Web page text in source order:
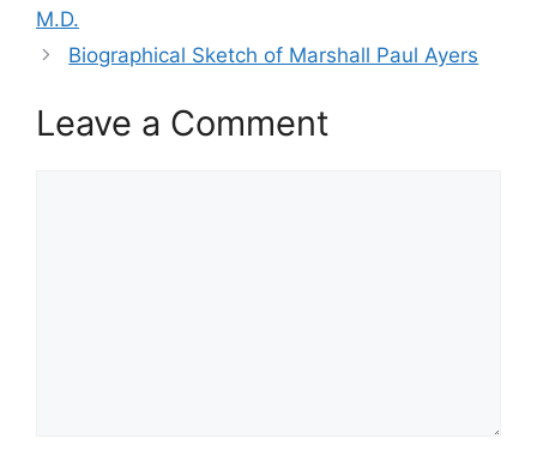
M.D.
Biographical Sketch of Marshall Paul Ayers
Leave a Comment